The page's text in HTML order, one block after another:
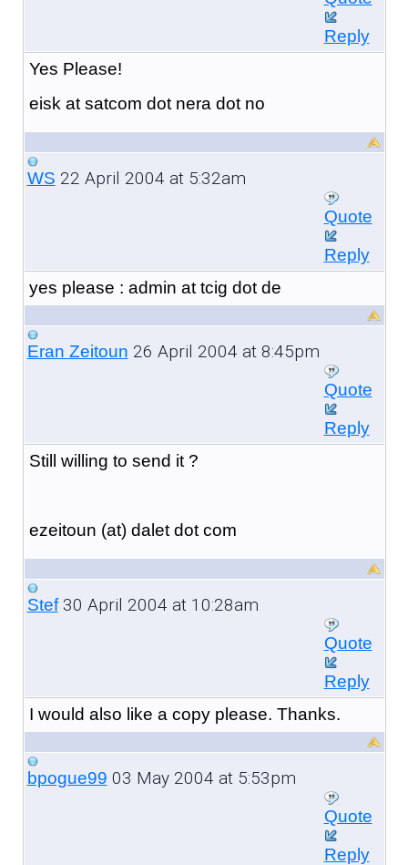
Reply
Yes Please!
eisk at satcom dot nera dot no
WS 22 April 2004 at 5:32am
Quote
Reply
yes please : admin at tcig dot de
Eran Zeitoun 26 April 2004 at 8:45pm
Quote
Reply
Still willing to send it ?
ezeitoun (at) dalet dot com
Stef30 April 2004 at 10:28am
Quote
Reply
I would also like a copy please. Thanks.
bpogue99 03 May 2004 at 5:53pm
Quote
Reply